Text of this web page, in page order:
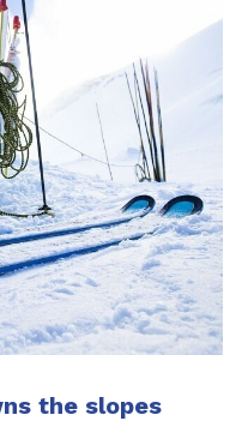
the slopes